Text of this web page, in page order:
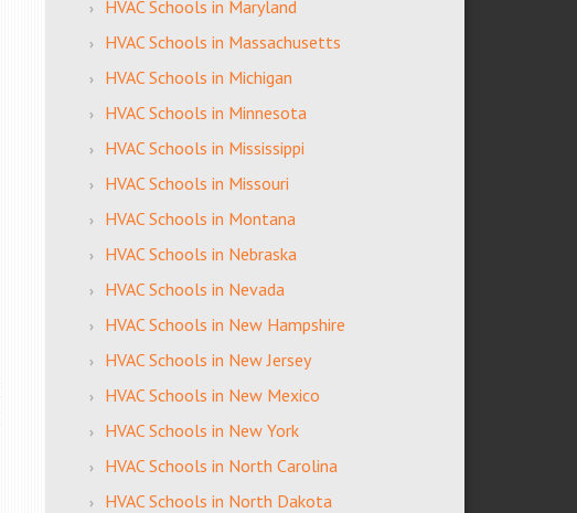
HVAC Schools in Maryland
HVAC Schools in Massachusetts
HVAC Schools in Michigan
HVAC Schools in Minnesota
HVAC Schools in Mississippi
HVAC Schools in Missouri
HVAC Schools in Montana
HVAC Schools in Nebraska
HVAC Schools in Nevada
HVAC Schools in New Hampshire
HVAC Schools in New Jersey
HVAC Schools in New Mexico
HVAC Schools in New York
HVAC Schools in North Carolina
HVAC Schools in North Dakota